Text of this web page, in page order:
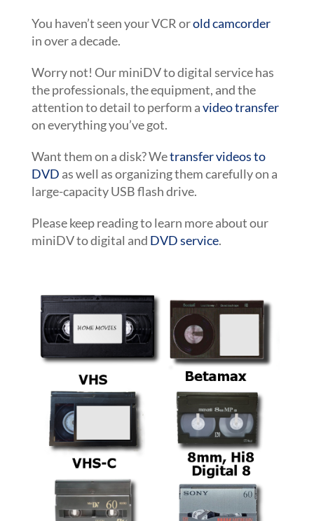
You haven’t seen your VCR orold camcorder
in over a decade.
Worry not! Our miniDV to digital service has
the professionals, the equipment, and the
attention to detail to perform avideo transfer
on everything you’ve got.
Want them on a disk? Wetransfer videos to
DVD as well as organizing them carefully on a
large-capacity USB flash drive.
Please keep reading to learn more about our
miniDV to digital and DVD service.